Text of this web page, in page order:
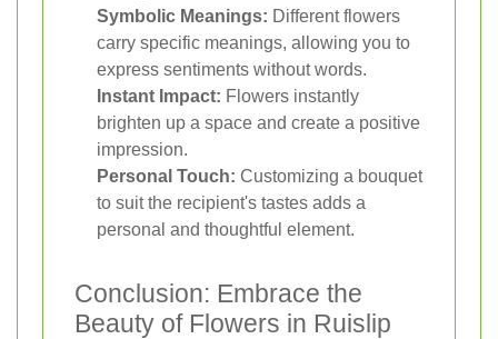
Symbolic Meanings: Different flowers
carry specific meanings, allowing you to
express sentiments without words.
Instant Impact: Flowers instantly
brighten up a space and create a positive
impression.
Personal Touch: Customizing a bouquet
to suit the recipient's tastes adds a
personal and thoughtful element.
Conclusion: Embrace the
Beauty of Flowers in Ruislip